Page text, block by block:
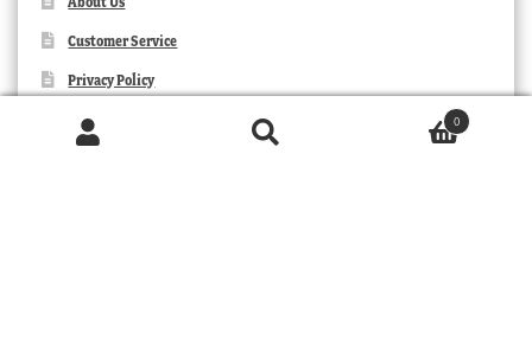
Customer Service
Privacy Policy
Orders and Returns 0